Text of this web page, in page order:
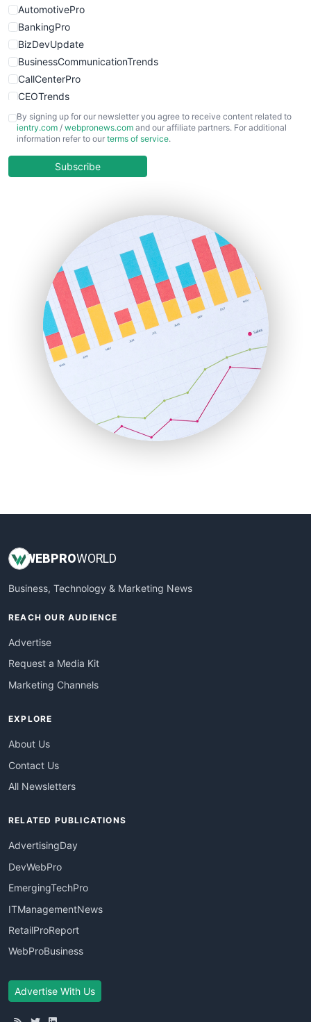
AutomotivePro
BankingPro
BizDevUpdate
BusinessCommunicationTrends
CallCenterPro
CEOTrends
CFOTrends
ChiefBusinessOfficerPro
COOUpdate
HRProNews
InsideOffice
LocalSearchPro
PayrollPro
ProjectManagerNews
RemoteWorkingTrends
SaaSPro
SalesEnablementTrends
SalesTechPro
SmallBusinessNews
SmallBusinessUpdate
By signing up for our newsletter you agree to receive content related to
ientry.com / webpronews.com and our affiliate partners. For additional
information refer to our terms of service.
Subscribe
WEBPROWORLD
Business, Technology & Marketing News
REACH OUR AUDIENCE
Advertise
Request a Media Kit
Marketing Channels
EXPLORE
About Us
Contact Us
All Newsletters
RELATED PUBLICATIONS
AdvertisingDay
DevWebPro
EmergingTechPro
ITManagementNews
RetailProReport
WebProBusiness
Advertise With Us